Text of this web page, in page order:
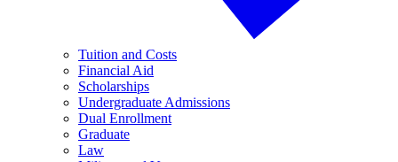
Tuition and Costs
Financial Aid
Scholarships
Undergraduate Admissions
Dual Enrollment
Graduate
Law